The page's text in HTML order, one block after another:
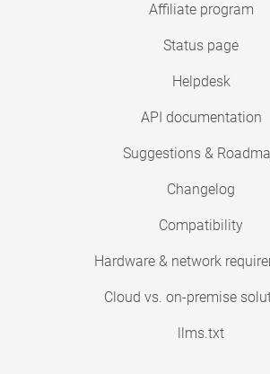
Affiliate program
Status page
Helpdesk
API documentation
Suggestions &
Changelog
Compatibility
Hardware & network
Cloud vs. on-premise
llms.txt